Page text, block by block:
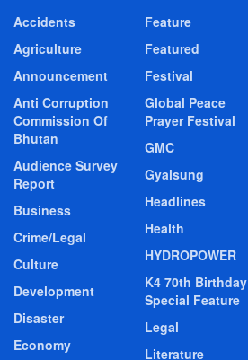
Accidents
Agriculture
Announcement
Anti Corruption
Commission Of
Bhutan
Audience Survey
Report
Business
Crime/Legal
Culture
Development
Disaster
Economy
Feature
Featured
Festival
Global Peace
Prayer Festival
GMC
Gyalsung
Headlines
Health
HYDROPOWER
K4 70th Birthday
Special Feature
Legal
Literature